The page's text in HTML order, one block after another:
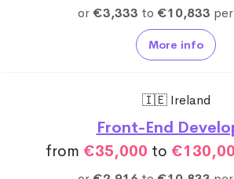
or €3,333 to €10,833
More info
🇮🇪 Ireland
Front-End
from €35,000 to